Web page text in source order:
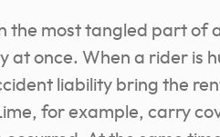
the most tangled part of
at once. When a rider is
liability bring the
for example, carry